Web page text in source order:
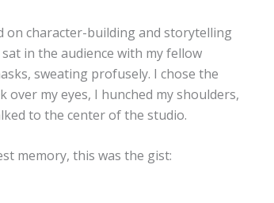
on character-building and storytelling
in the audience with my fellow
sweating profusely. I chose the
over my eyes, I hunched my shoulders,
to the center of the studio.
memory, this was the gist: